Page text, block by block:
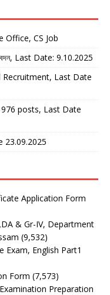
Office, CS Job
Last Date: 9.10.2025
Last Date
posts, Last Date
23.09.2025
Application Form
& Gr-IV, Department
(9,532)
Exam, English Part1
Form (7,573)
Preparation